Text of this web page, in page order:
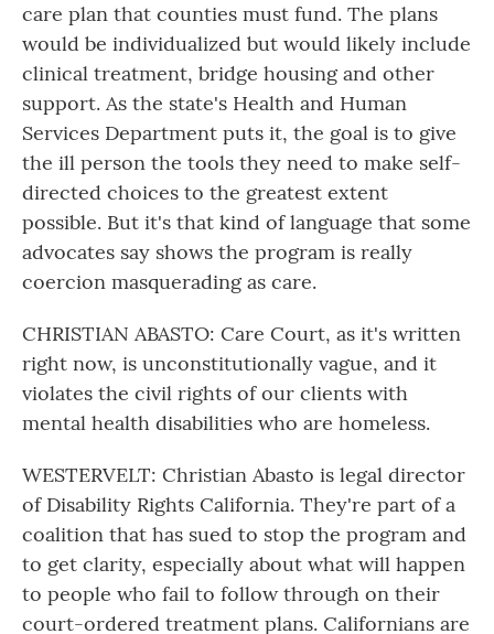
care plan that counties must fund. The plans
would be individualized but would likely include
clinical treatment, bridge housing and other
support. As the state's Health and Human
Services Department puts it, the goal is to give
the ill person the tools they need to make self-
directed choices to the greatest extent
possible. But it's that kind of language that some
advocates say shows the program is really
coercion masquerading as care.
CHRISTIAN ABASTO: Care Court, as it's written
right now, is unconstitutionally vague, and it
violates the civil rights of our clients with
mental health disabilities who are homeless.
WESTERVELT: Christian Abasto is legal director
of Disability Rights California. They're part of a
coalition that has sued to stop the program and
to get clarity, especially about what will happen
to people who fail to follow through on their
court-ordered treatment plans. Californians are